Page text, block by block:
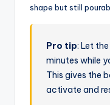
shape but still
Pro tip: Let
minutes while
This gives the
activate and